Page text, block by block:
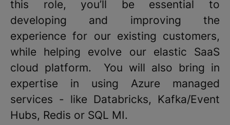
this role, you’ll be essential to
developing and improving the
experience for our existing customers,
while helping evolve our elastic SaaS
cloud platform. You will also bring in
expertise in using Azure managed
services - like Databricks, Kafka/Event
Hubs, Redis or SQL MI.